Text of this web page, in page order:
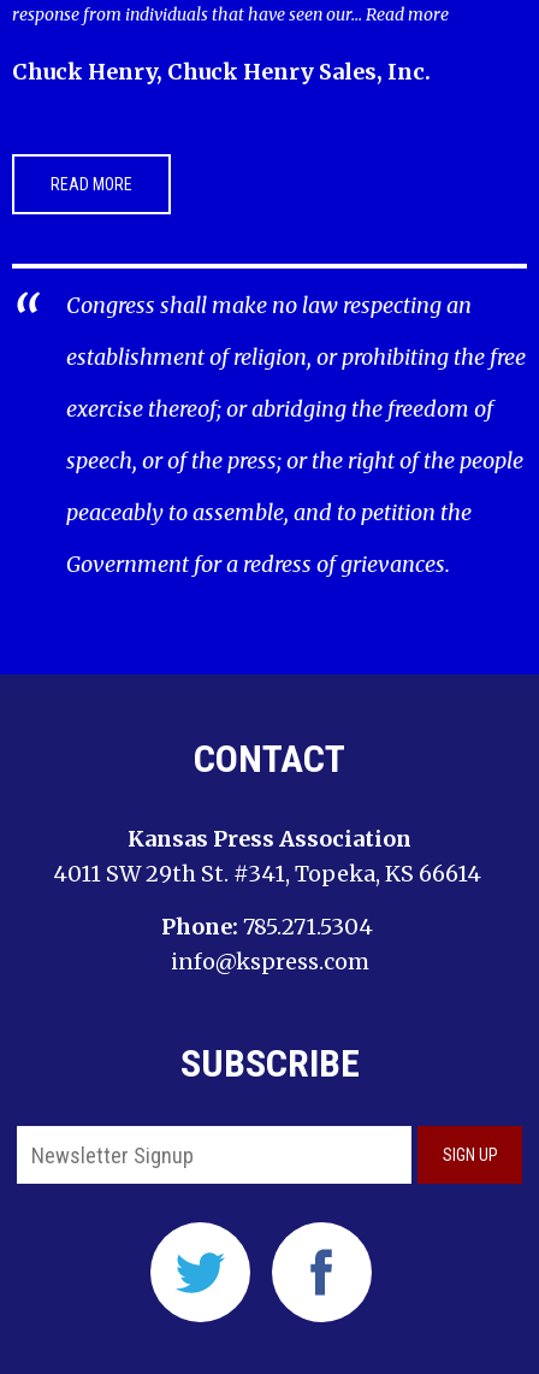
response from individuals that have seen our... Read more
Chuck Henry, Chuck Henry Sales, Inc.
READ MORE
Congress shall make no law respecting an
establishment of religion, or prohibiting the free
exercise thereof; or abridging the freedom of
speech, or of the press; or the right of the people
peaceably to assemble, and to petition the
Government for a redress of grievances.
CONTACT
Kansas Press Association
4011 SW 29th St. #341, Topeka, KS 66614
Phone: 785.271.5304
info@kspress.com
SUBSCRIBE